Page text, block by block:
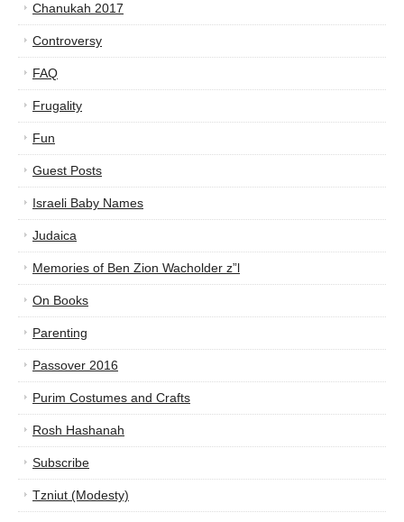
Chanukah 2017
Controversy
FAQ
Frugality
Fun
Guest Posts
Israeli Baby Names
Judaica
Memories of Ben Zion Wacholder z”l
On Books
Parenting
Passover 2016
Purim Costumes and Crafts
Rosh Hashanah
Subscribe
Tzniut (Modesty)